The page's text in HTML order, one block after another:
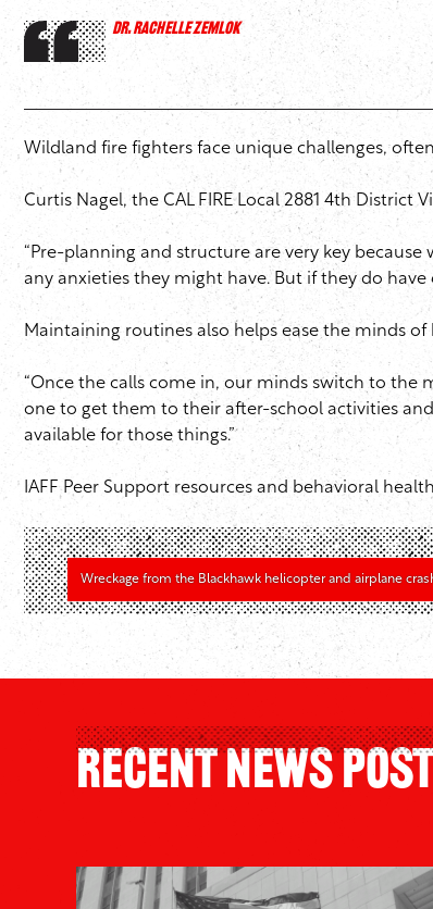
DR. RACHELLE ZEMLOK
Wildland fire fighters face unique challenges,
Curtis Nagel, the CAL FIRE Local 2881 4th
“Pre-planning and structure are very key
any anxieties they might have. But if they do
Maintaining routines also helps ease the minds
“Once the calls come in, our minds switch to the
one to get them to their after-school activities
available for those things.”
IAFF Peer Support resources and behavioral
Wreckage from the Blackhawk helicopter and airplane
Recent News